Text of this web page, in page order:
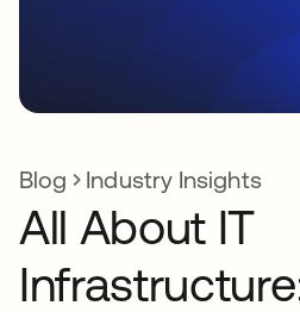
Blog Industry Insights
All About IT